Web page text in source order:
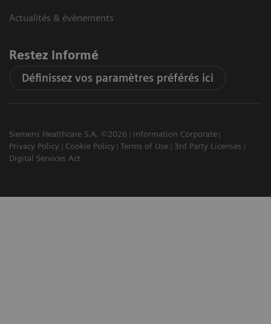
Actualités & évènements
Restez informé
Définissez vos paramètres préférés ici
Siemens Healthcare S.A. ©2026
Information Corporate
Privacy Policy
Cookie Policy Terms of Use
3rd Party Licenses
Digital Services Act